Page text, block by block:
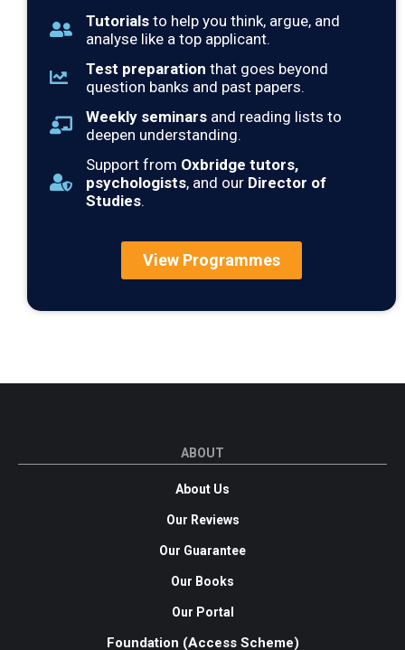
Tutorials to help you think, argue, and
analyse like a top applicant.
Test preparation that goes beyond
question banks and past papers.
Weekly seminars and reading lists to
deepen understanding.
Support from Oxbridge tutors,
psychologists, and our Director of
Studies.
View Programmes
ABOUT
About Us
Our Reviews
Our Guarantee
Our Books
Our Portal
Foundation (Access Scheme)